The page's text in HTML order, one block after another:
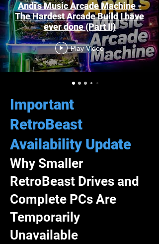
Andi's Music Arcade Machine -
The Hardest Arcade Build I have
ever done (Part II)
Play Video
Important
RetroBeast
Availability Update
Why Smaller
RetroBeast Drives and
Complete PCs Are
Temporarily
Unavailable